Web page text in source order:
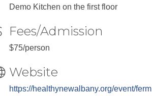
Demo Kitchen on the first floor
Fees/Admission
$75/person
Website
https://healthynewalbany.org/event/ferm